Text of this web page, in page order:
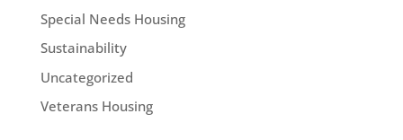
Special Needs Housing
Sustainability
Uncategorized
Veterans Housing